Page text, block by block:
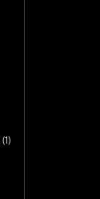
(1)